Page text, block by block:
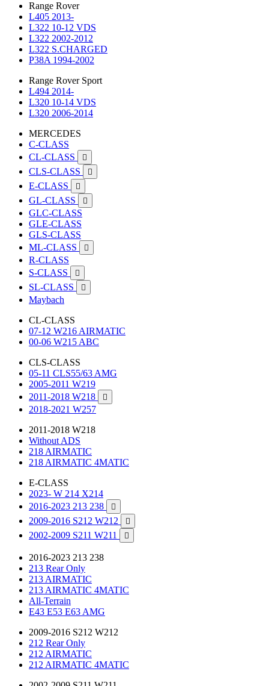
Range Rover
L405 2013-
L322 10-12 VDS
L322 2002-2012
L322 S.CHARGED
P38A 1994-2002
Range Rover Sport
L494 2014-
L320 10-14 VDS
L320 2006-2014
MERCEDES
C-CLASS
CL-CLASS

CLS-CLASS 
E-CLASS 
GL-CLASS 
GLC-CLASS
GLE-CLASS
GLS-CLASS
ML-CLASS

R-CLASS
S-CLASS

SL-CLASS 
Maybach
CL-CLASS
07-12 W216 AIRMATIC
00-06 W215 ABC
CLS-CLASS
05-11 CLS55/63 AMG
2005-2011 W219
2011-2018 W218

2018-2021 W257
2011-2018 W218
Without ADS
218 AIRMATIC
218 AIRMATIC 4MATIC
E-CLASS
2023- W 214 X214
2016-2023 213 238

2009-2016 S212 W212 
2002-2009 S211 W211 
2016-2023 213 238
213 Rear Only
213 AIRMATIC
213 AIRMATIC 4MATIC
All-Terrain
E43 E53 E63 AMG
2009-2016 S212 W212
212 Rear Only
212 AIRMATIC
212 AIRMATIC 4MATIC